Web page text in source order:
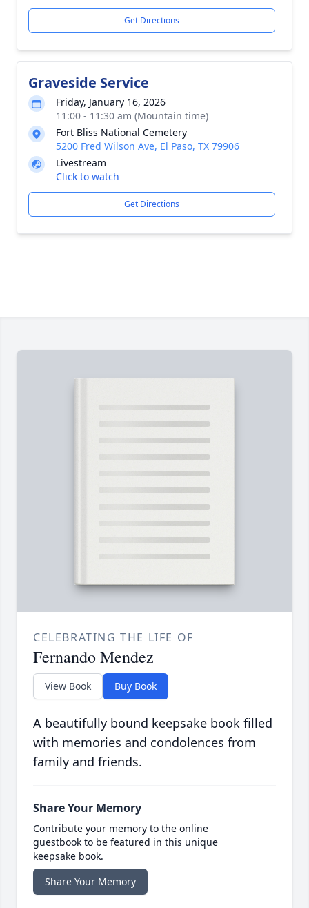
Get Directions
Graveside Service
Friday, January 16, 2026
11:00 - 11:30 am (Mountain time)
Fort Bliss National Cemetery
5200 Fred Wilson Ave, El Paso, TX 79906
Livestream
Click to watch
Get Directions
CELEBRATING THE LIFE OF
Fernando Mendez
View Book Buy Book
A beautifully bound keepsake book filled
with memories and condolences from
family and friends.
Share Your Memory
Contribute your memory to the online
guestbook to be featured in this unique
keepsake book.
Share Your Memory